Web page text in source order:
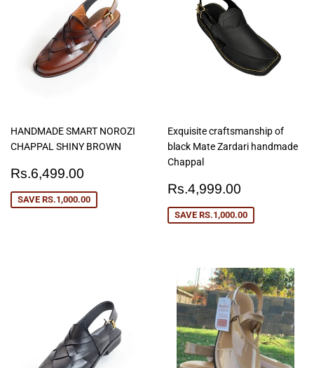
HANDMADE SMART NOROZI
CHAPPAL SHINY BROWN
Sale
price
Rs.6,499.00
SAVE RS.1,000.00
Exquisite craftsmanship of
black Mate Zardari handmade
Chappal
Sale
price
Rs.4,999.00
SAVE RS.1,000.00